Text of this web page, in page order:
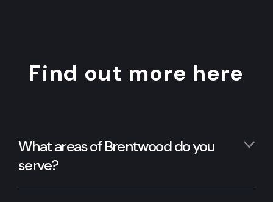
Find out more here
What areas of Brentwood do you
serve?